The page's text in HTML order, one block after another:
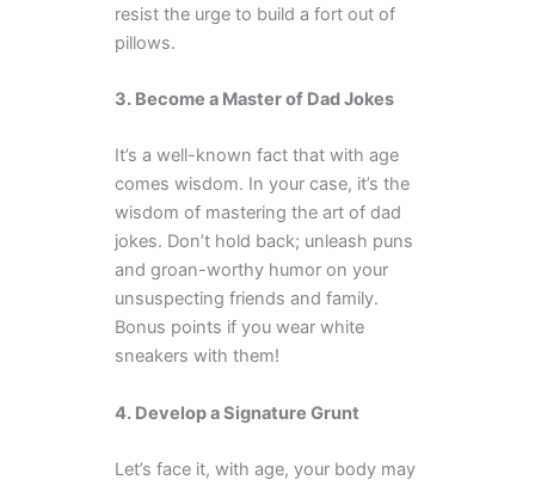
resist the urge to build a fort out of
pillows.
3. Become a Master of Dad Jokes
It’s a well-known fact that with age
comes wisdom. In your case, it’s the
wisdom of mastering the art of dad
jokes. Don’t hold back; unleash puns
and groan-worthy humor on your
unsuspecting friends and family.
Bonus points if you wear white
sneakers with them!
4. Develop a Signature Grunt
Let’s face it, with age, your body may